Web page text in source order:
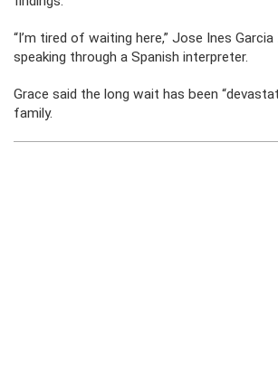
“I’m tired of waiting here,” Jose Ines
speaking through a Spanish interpreter.
Grace said the long wait has been
family.